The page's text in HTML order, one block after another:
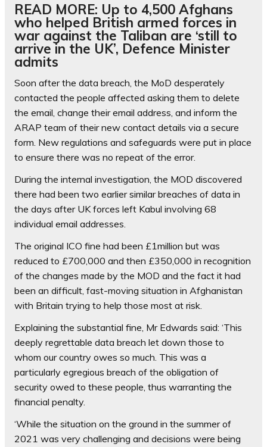
READ MORE: Up to 4,500 Afghans
who helped British armed forces in
war against the Taliban are ‘still to
arrive in the UK’, Defence Minister
admits
Soon after the data breach, the MoD desperately
contacted the people affected asking them to delete
the email, change their email address, and inform the
ARAP team of their new contact details via a secure
form. New regulations and safeguards were put in place
to ensure there was no repeat of the error.
During the internal investigation, the MOD discovered
there had been two earlier similar breaches of data in
the days after UK forces left Kabul involving 68
individual email addresses.
The original ICO fine had been £1million but was
reduced to £700,000 and then £350,000 in recognition
of the changes made by the MOD and the fact it had
been an difficult, fast-moving situation in Afghanistan
with Britain trying to help those most at risk.
Explaining the substantial fine, Mr Edwards said: ‘This
deeply regrettable data breach let down those to
whom our country owes so much. This was a
particularly egregious breach of the obligation of
security owed to these people, thus warranting the
financial penalty.
‘While the situation on the ground in the summer of
2021 was very challenging and decisions were being